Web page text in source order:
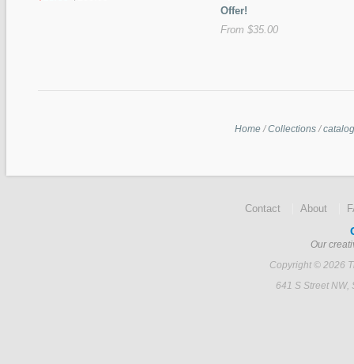
Offer!
From $35.00
Home / Collections / catalog
Contact About
Our
Copyright © 2026
641 S Street